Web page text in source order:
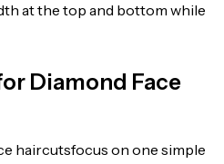
at the top and bottom while
Diamond Face
haircutsfocus on one simple